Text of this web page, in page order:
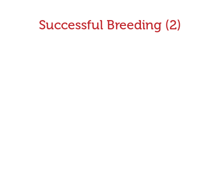
Successful Breeding (2)